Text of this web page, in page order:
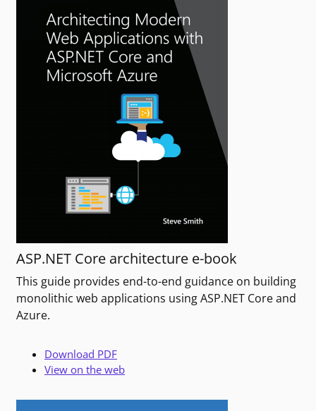
ASP.NET Core architecture e-book
This guide provides end-to-end guidance on building
monolithic web applications using ASP.NET Core and
Azure.
Download PDF
View on the web